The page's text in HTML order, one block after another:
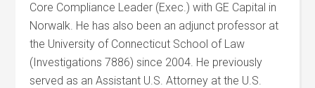
Core Compliance Leader (Exec.) with GE Capital in
Norwalk. He has also been an adjunct professor at
the University of Connecticut School of Law
(Investigations 7886) since 2004. He previously
served as an Assistant U.S. Attorney at the U.S.